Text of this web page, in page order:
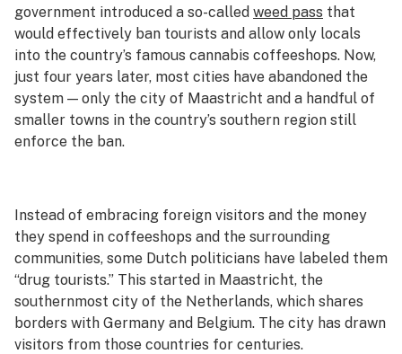
government introduced a so-called weed pass that
would effectively ban tourists and allow only locals
into the country’s famous cannabis coffeeshops. Now,
just four years later, most cities have abandoned the
system — only the city of Maastricht and a handful of
smaller towns in the country’s southern region still
enforce the ban.
Instead of embracing foreign visitors and the money
they spend in coffeeshops and the surrounding
communities, some Dutch politicians have labeled them
“drug tourists.” This started in Maastricht, the
southernmost city of the Netherlands, which shares
borders with Germany and Belgium. The city has drawn
visitors from those countries for centuries.